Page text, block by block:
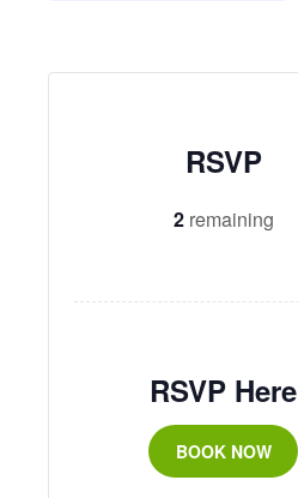
RSVP
2 remaining
RSVP Here
BOOK NOW